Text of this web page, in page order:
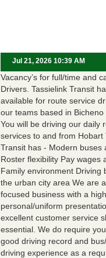
Jul 21, 2026 10:39 AM
Vacancy’s for full/time and
Drivers. Tassielink Transit
available for route service
our teams based in Bicheno
You will be driving our daily
services to and from Hobart
Transit has - Modern buses
Roster flexibility Pay wages
Family environment Driving
the urban city area We are
focused business with a
personal/uniform
excellent customer service
essential. We do require
good driving record and
driving experience as a